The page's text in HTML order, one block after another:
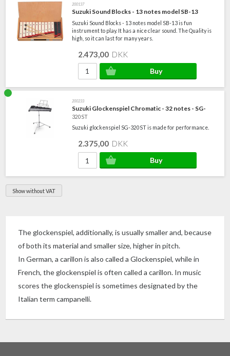
200137
Suzuki Sound Blocks - 13 notes model SB-13
Suzuki Sound Blocks - 13 notes model SB-13 is fun
instrument to play. It has a nice clear sound. The Quality is
high, so it can last for many years.
2.473,00 DKK
200233
Suzuki Glockenspiel Chromatic - 32 notes - SG-
320ST
Suzuki glockenspiel SG-320ST is made for performance.
2.375,00 DKK
Show without VAT
The glockenspiel, additionally, is usually smaller and, because
of both its material and smaller size, higher in pitch.
In German, a carillon is also called a Glockenspiel, while in
French, the glockenspiel is often called a carillon. In music
scores the glockenspiel is sometimes designated by the
Italian term campanelli.